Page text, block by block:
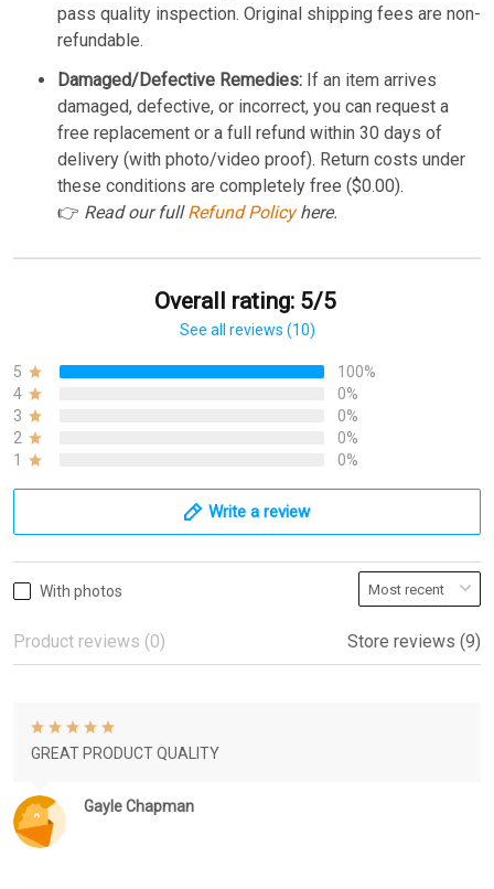
pass quality inspection. Original shipping fees are non-
refundable.
Damaged/Defective Remedies: If an item arrives
damaged, defective, or incorrect, you can request a
free replacement or a full refund within 30 days of
delivery (with photo/video proof). Return costs under
these conditions are completely free ($0.00).
👉 Read our fullRefund Policyhere.
Overall rating: 5/5
See all reviews (10)
5
100%
4
0%
3
0%
2
0%
1
0%
Write a review
With photos
Product reviews (0) Store reviews (9)
Gayle Chapman
GREAT PRODUCT QUALITY